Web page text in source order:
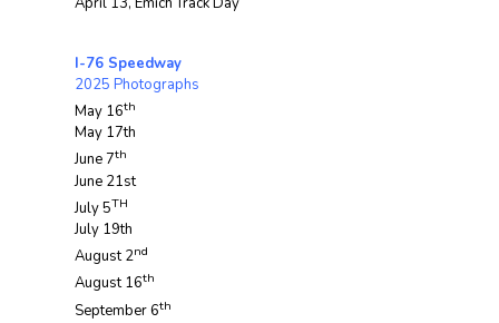
I-76 Speedway
2025 Photographs
May 16th
May 17th
June 7th
June 21st
July 5TH
July 19th
August 2nd
August 16th
September 6th